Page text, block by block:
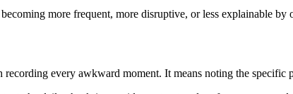
more frequent, more disruptive, or less explainable by
every awkward moment. It means noting the specific